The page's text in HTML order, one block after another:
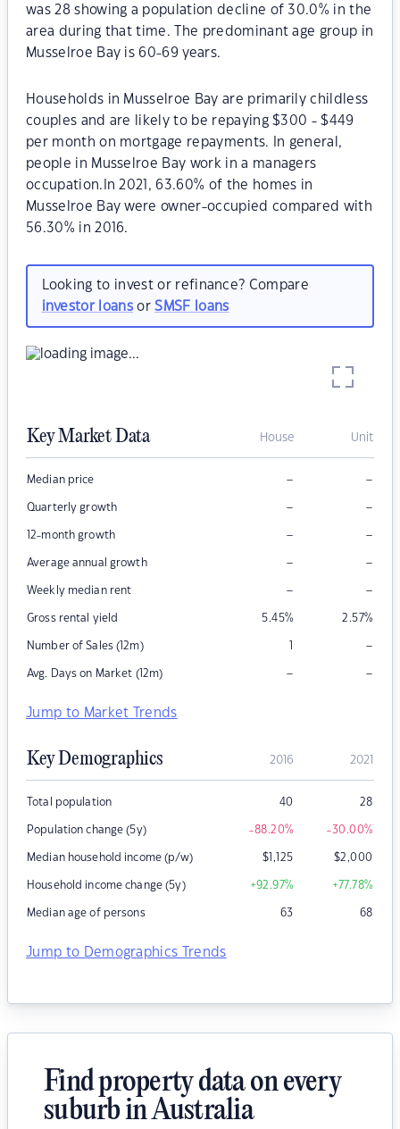
was 28 showing a population decline of 30.0% in the
area during that time. The predominant age group in
Musselroe Bay is 60-69 years.
Households in Musselroe Bay are primarily childless
couples and are likely to be repaying $300 - $449
per month on mortgage repayments. In general,
people in Musselroe Bay work in a managers
occupation.In 2021, 63.60% of the homes in
Musselroe Bay were owner-occupied compared with
56.30% in 2016.
Looking to invest or refinance? Compare
investor loansorSMSF loans
Key Market Data House Unit
Median price – –
Quarterly growth – –
12-month growth – –
Average annual growth – –
Weekly median rent – –
Gross rental yield 5.45% 2.57%
Number of Sales (12m) 1 –
Avg. Days on Market (12m) – –
Jump to Market Trends
Key Demographics 2016 2021
Total population 40 28
Population change (5y) -88.20% -30.00%
Median household income (p/w) $1,125 $2,000
Household income change (5y) +92.97% +77.78%
Median age of persons 63 68
Jump to Demographics Trends
Find property data on every
suburb in Australia